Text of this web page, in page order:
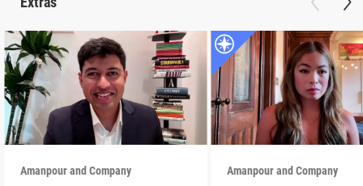
Amanpour and Company Amanpour and Company